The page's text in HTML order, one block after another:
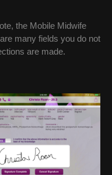
the Mobile Midwife
many fields you do not
are made.